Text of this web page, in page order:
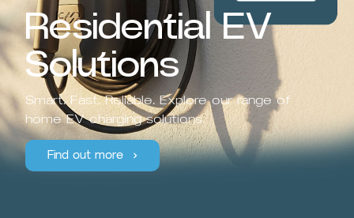
Residential EV
Solutions
Smart. Fast. Reliable. Explore our range of
home EV charging solutions.
Find out more